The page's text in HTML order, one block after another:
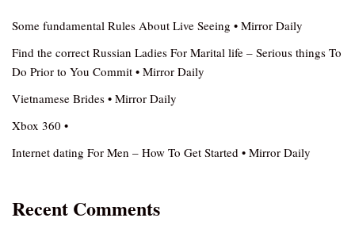
Some fundamental Rules About Live Seeing • Mirror Daily
Find the correct Russian Ladies For Marital life – Serious things To
Do Prior to You Commit • Mirror Daily
Vietnamese Brides • Mirror Daily
Xbox 360 •
Internet dating For Men – How To Get Started • Mirror Daily
Recent Comments